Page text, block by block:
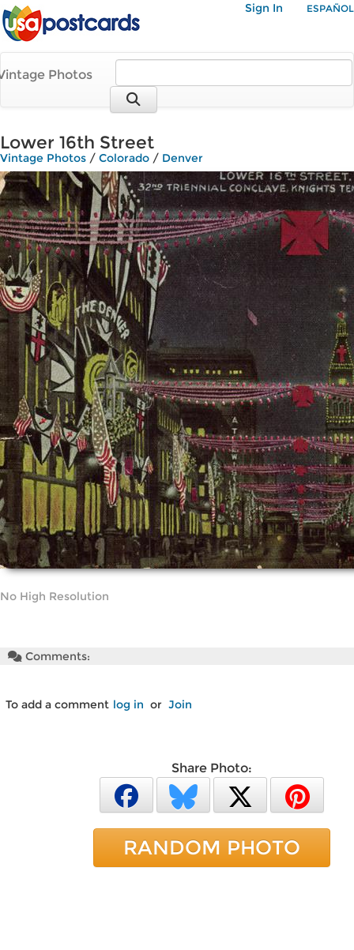
Sign In ESPAÑOL
Photos
Lower 16th Street
Vintage Photos / Colorado / Denver
No High Resolution
Comments:
To add a comment log in or Join
Share Photo:
RANDOM PHOTO